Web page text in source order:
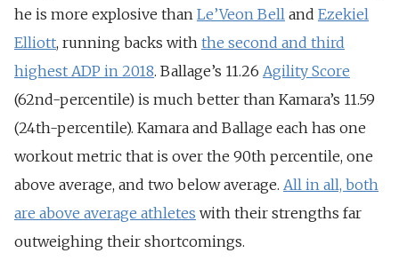
he is more explosive than Le’Veon Bell and Ezekiel
Elliott, running backs with the second and third
highest ADP in 2018. Ballage’s 11.26 Agility Score
(62nd-percentile) is much better than Kamara’s 11.59
(24th-percentile). Kamara and Ballage each has one
workout metric that is over the 90th percentile, one
above average, and two below average. All in all, both
are above average athletes with their strengths far
outweighing their shortcomings.